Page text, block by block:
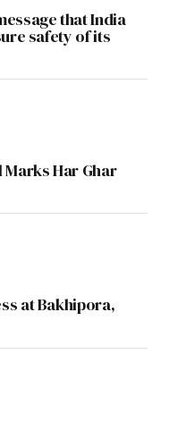
that India
safety of its
Har Ghar
at Bakhipora,